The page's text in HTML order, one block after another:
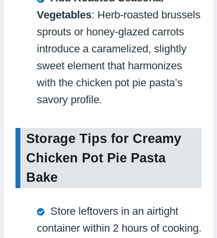
Vegetables: Herb-roasted brussels
sprouts or honey-glazed carrots
introduce a caramelized, slightly
sweet element that harmonizes
with the chicken pot pie pasta’s
savory profile.
Storage Tips for Creamy
Chicken Pot Pie Pasta
Bake
Store leftovers in an airtight
container within 2 hours of cooking.